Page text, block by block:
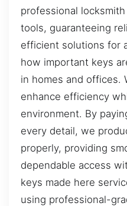
professional
tools, guaranteeing
efficient solutions for
how important keys
in homes and offices.
enhance efficiency
environment. By
every detail, we
properly, providing
dependable access
keys made here
using professional-